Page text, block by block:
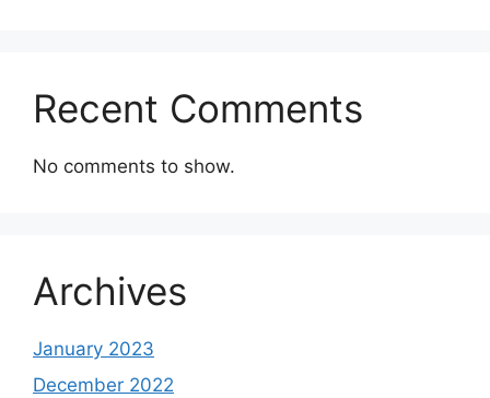
Recent Comments
No comments to show.
Archives
January 2023
December 2022